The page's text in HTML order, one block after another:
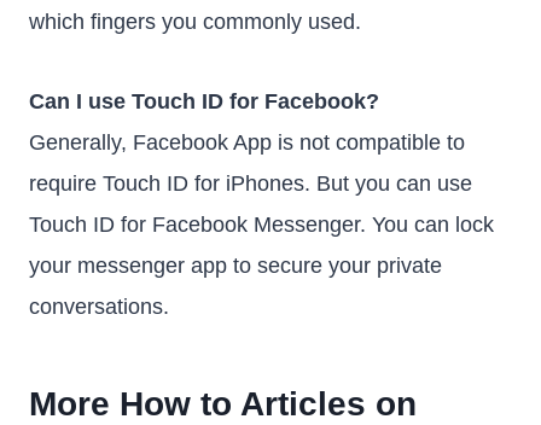
which fingers you commonly used.
Can I use Touch ID for Facebook?
Generally, Facebook App is not compatible to
require Touch ID for iPhones. But you can use
Touch ID for Facebook Messenger. You can lock
your messenger app to secure your private
conversations.
More How to Articles on